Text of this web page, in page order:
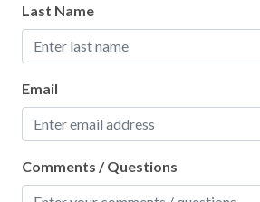
Fire Extinguisher
High touch surfaces cleaned with
No-contact check-in and check-out
Outdoor lighting
Smoke Detector
Last Name
Email
Comments / Questions